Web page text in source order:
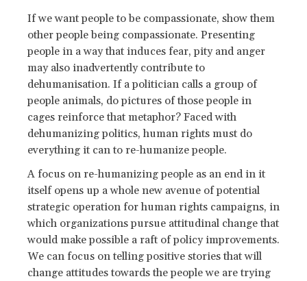
If we want people to be compassionate, show them
other people being compassionate. Presenting
people in a way that induces fear, pity and anger
may also inadvertently contribute to
dehumanisation. If a politician calls a group of
people animals, do pictures of those people in
cages reinforce that metaphor? Faced with
dehumanizing politics, human rights must do
everything it can to re-humanize people.
A focus on re-humanizing people as an end in it
itself opens up a whole new avenue of potential
strategic operation for human rights campaigns, in
which organizations pursue attitudinal change that
would make possible a raft of policy improvements.
We can focus on telling positive stories that will
change attitudes towards the people we are trying